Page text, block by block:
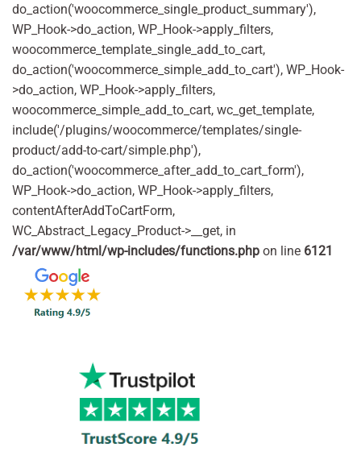
do_action('woocommerce_single_product_summary'),
WP_Hook->do_action, WP_Hook->apply_filters,
woocommerce_template_single_add_to_cart,
do_action('woocommerce_simple_add_to_cart'), WP_Hook-
>do_action, WP_Hook->apply_filters,
woocommerce_simple_add_to_cart, wc_get_template,
include('/plugins/woocommerce/templates/single-
product/add-to-cart/simple.php'),
do_action('woocommerce_after_add_to_cart_form'),
WP_Hook->do_action, WP_Hook->apply_filters,
contentAfterAddToCartForm,
WC_Abstract_Legacy_Product->__get, in
/var/www/html/wp-includes/functions.php on line 6121